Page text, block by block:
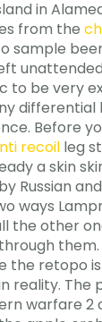
in
from the
sample
to be very
Before
recoil leg
a skin
Russian
other
retopo
warfare